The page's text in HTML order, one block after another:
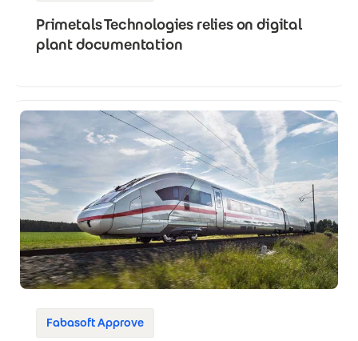
Primetals Technologies relies on digital
plant documentation
Fabasoft Approve